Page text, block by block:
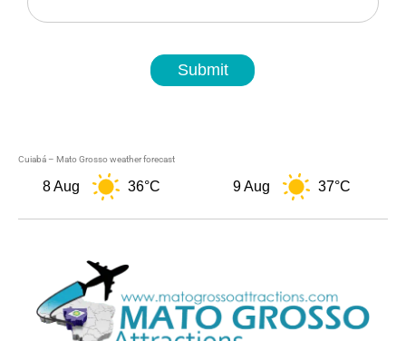
Submit
Cuiabá – Mato Grosso weather forecast
8 Aug 36°C 9 Aug 37°C